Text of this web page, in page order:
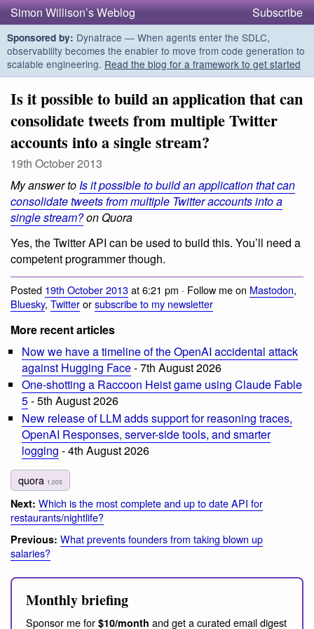
Simon Willison’s Weblog Subscribe
Sponsored by: Dynatrace — When agents enter the SDLC,
observability becomes the enabler to move from code generation to
scalable engineering. Read the blog for a framework to get started
Is it possible to build an application that can
consolidate tweets from multiple Twitter
accounts into a single stream?
19th October 2013
My answer toIs it possible to build an application that can
consolidate tweets from multiple Twitter accounts into a
single stream?on Quora
Yes, the Twitter API can be used to build this. You’ll need a
competent programmer though.
Posted 19th October 2013at 6:21 pm · Follow me on Mastodon,
Bluesky, Twitterorsubscribe to my newsletter
More recent articles
Now we have a timeline of the OpenAI accidental attack
against Hugging Face- 7th August 2026
One-shotting a Raccoon Heist game using Claude Fable
5- 5th August 2026
New release of LLM adds support for reasoning traces,
OpenAI Responses, server-side tools, and smarter
logging - 4th August 2026
quora 1,005
Next: Which is the most complete and up to date API for
restaurants/nightlife?
Previous: What prevents founders from taking blown up
salaries?
Monthly briefing
Sponsor me for $10/month and get a curated email digest